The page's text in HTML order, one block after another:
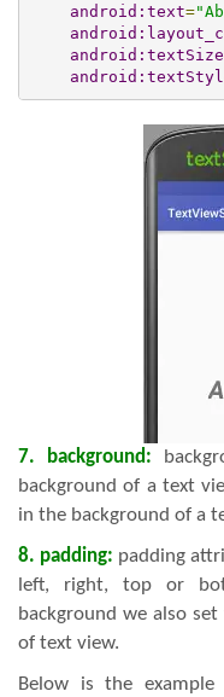
android:text=
android:textSize
7. background:
background of a text
in the background of a
8. padding: padding
left, right, top or
background we also
of text view.
Below is the